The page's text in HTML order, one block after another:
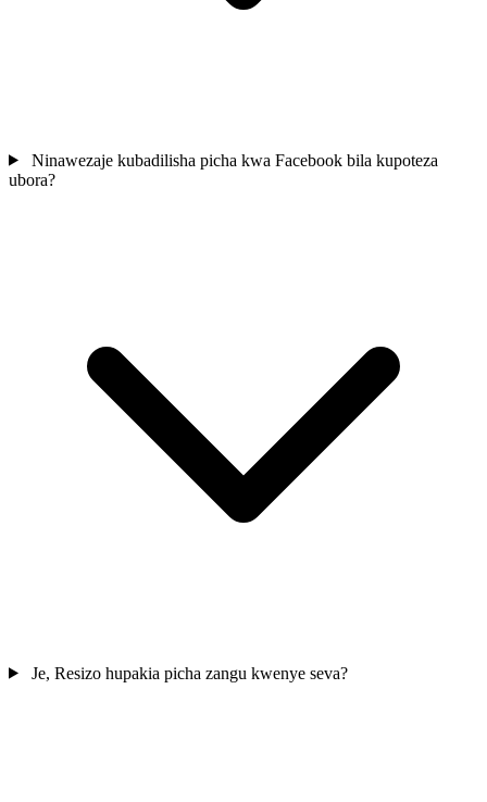
Ninawezaje kubadilisha picha kwa Facebook bila kupoteza
ubora?
Je, Resizo hupakia picha zangu kwenye seva?